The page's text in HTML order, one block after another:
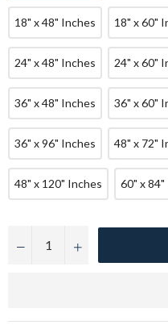
18" x 48" Inches 18" x 60"
24" x 48" Inches 24" x 60"
36" x 48" Inches 36" x 60"
36" x 96" Inches 48" x 72"
48" x 120" Inches 60" x 84"
− +